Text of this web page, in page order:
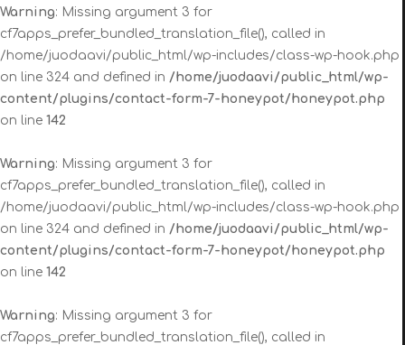
Warning: Missing argument 3 for
cf7apps_prefer_bundled_translation_file(), called in
/home/juodaavi/public_html/wp-includes/class-wp-hook.php
on line 324 and defined in /home/juodaavi/public_html/wp-
content/plugins/contact-form-7-honeypot/honeypot.php
on line 142
Warning: Missing argument 3 for
cf7apps_prefer_bundled_translation_file(), called in
/home/juodaavi/public_html/wp-includes/class-wp-hook.php
on line 324 and defined in /home/juodaavi/public_html/wp-
content/plugins/contact-form-7-honeypot/honeypot.php
on line 142
Warning: Missing argument 3 for
cf7apps_prefer_bundled_translation_file(), called in